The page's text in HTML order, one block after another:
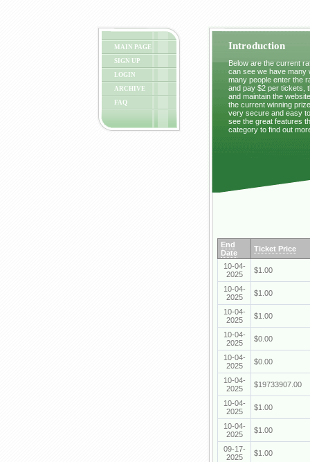
MAIN PAGE
SIGN UP
LOGIN
ARCHIVE
FAQ
Introduction
Below are the current
can see we have many
many people enter the
and pay $2 per tickets,
and maintain the
the current winning
very secure and easy
see the great features
category to find out
End
Date
Ticket Price
10-04-
2025
$1.00
10-04-
2025
$1.00
10-04-
2025
$1.00
10-04-
2025
$0.00
10-04-
2025
$0.00
10-04-
2025
$19733907.00
10-04-
2025
$1.00
10-04-
2025
$1.00
09-17-
2025
$1.00